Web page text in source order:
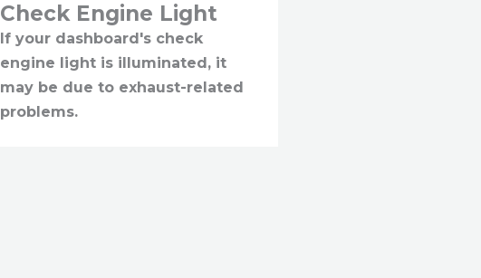
Check Engine Light
If your dashboard's check
engine light is illuminated, it
may be due to exhaust-related
problems.